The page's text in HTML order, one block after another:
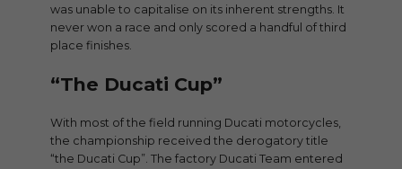
was unable to capitalise on its inherent strengths. It
never won a race and only scored a handful of third
place finishes.
“The Ducati Cup”
With most of the field running Ducati motorcycles,
the championship received the derogatory title
“the Ducati Cup”. The factory Ducati Team entered